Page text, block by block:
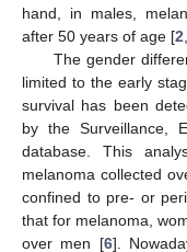
hand, in males,
after 50 years of age [2
The gender
limited to the early
survival has been
by the Surveillance,
database. This
melanoma collected
confined to pre- or
that for melanoma,
over men [6].